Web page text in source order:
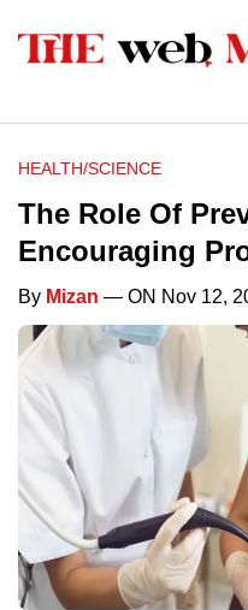
HEALTH/SCIENCE
The Role Of
Encouraging
By Mizan — ON Nov 12,